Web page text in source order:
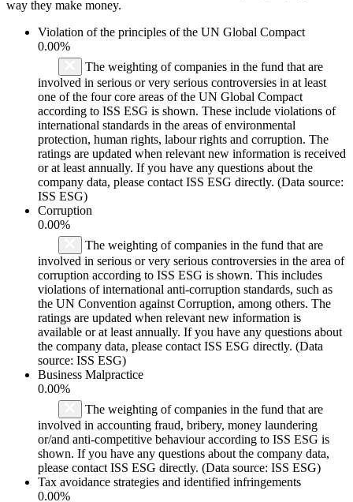
way they make money.
Violation of the principles of the UN Global Compact
0.00%
The weighting of companies in the fund that are
involved in serious or very serious controversies in at least
one of the four core areas of the UN Global Compact
according to ISS ESG is shown. These include violations of
international standards in the areas of environmental
protection, human rights, labour rights and corruption. The
ratings are updated when relevant new information is received
or at least annually. If you have any questions about the
company data, please contact ISS ESG directly. (Data source:
ISS ESG)
Corruption
0.00%
The weighting of companies in the fund that are
involved in serious or very serious controversies in the area of
corruption according to ISS ESG is shown. This includes
violations of international anti-corruption standards, such as
the UN Convention against Corruption, among others. The
ratings are updated when relevant new information is
available or at least annually. If you have any questions about
the company data, please contact ISS ESG directly. (Data
source: ISS ESG)
Business Malpractice
0.00%
The weighting of companies in the fund that are
involved in accounting fraud, bribery, money laundering
or/and anti-competitive behaviour according to ISS ESG is
shown. If you have any questions about the company data,
please contact ISS ESG directly. (Data source: ISS ESG)
Tax avoidance strategies and identified infringements
0.00%